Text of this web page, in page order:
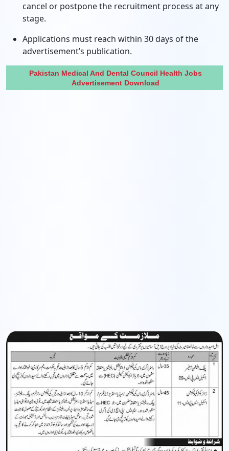
cancel or postpone the recruitment process at any
stage.
Applications must reach within 30 days of the
advertisement’s publication.
Pakistan Medical And Dental Council Health Jobs
Advertisement Download